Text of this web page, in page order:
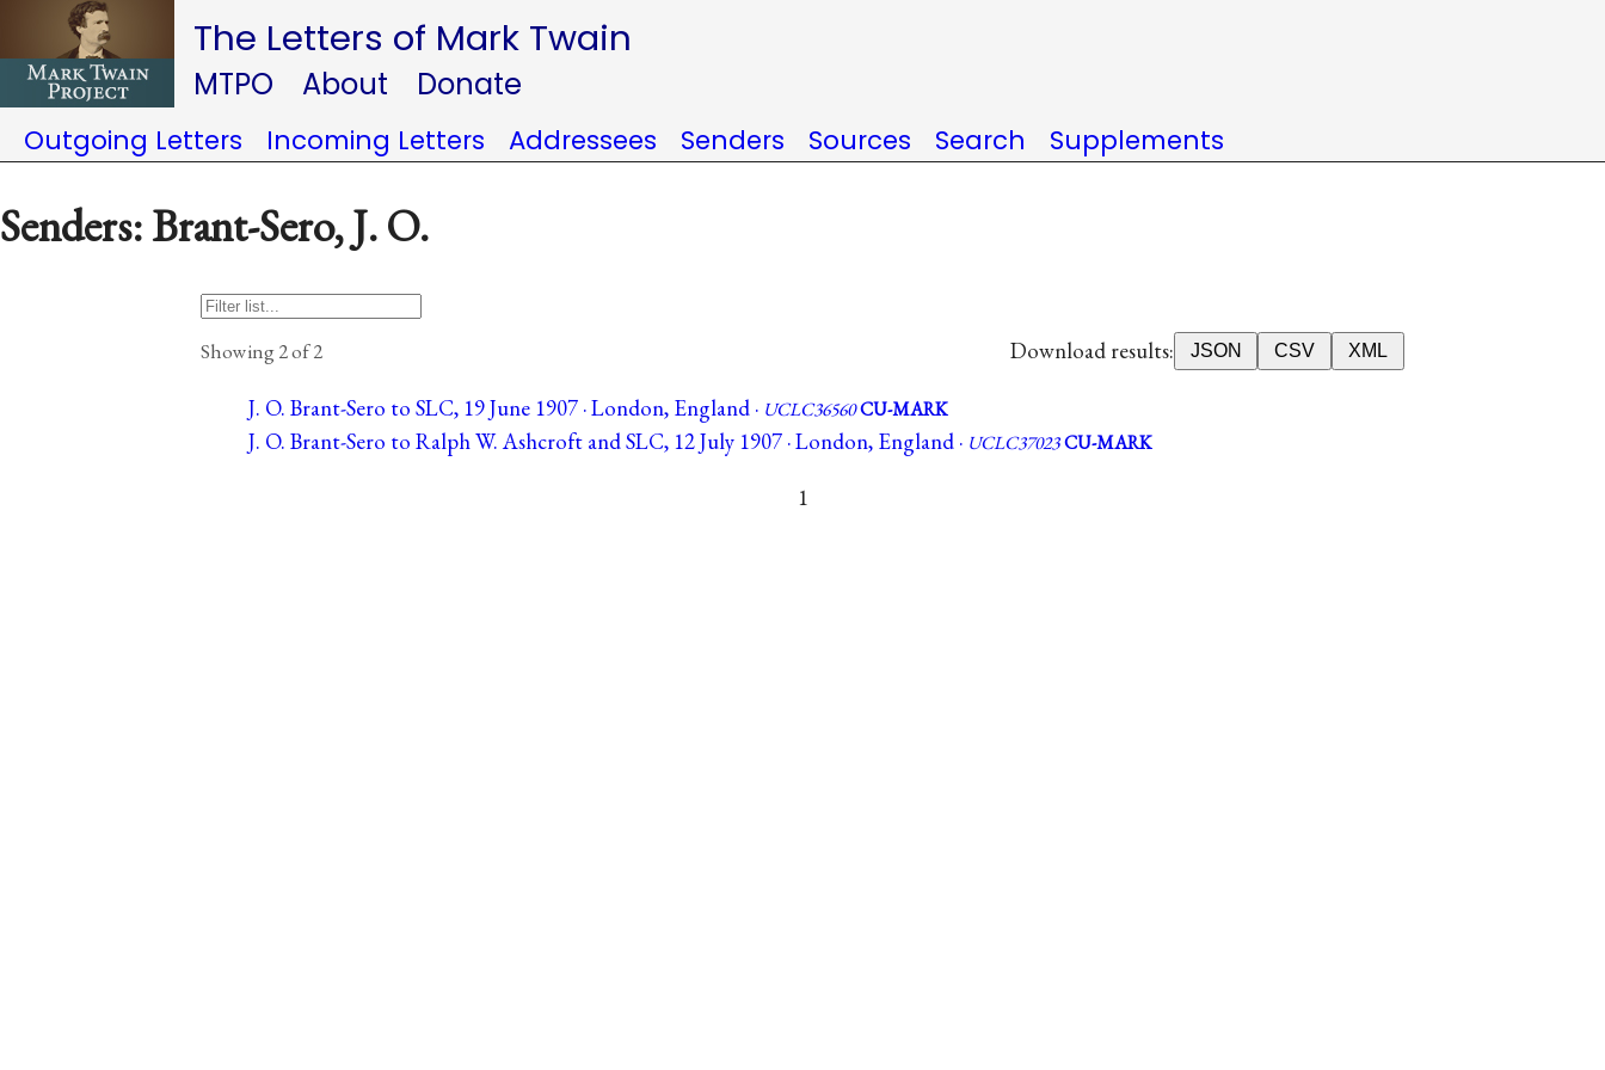
The Letters of Mark Twain
MTPO About Donate
Outgoing Letters Incoming Letters Addressees Senders Sources Search Supplements
Senders: Brant-Sero, J. O.
Showing 2 of 2 Download results: JSON CSV XML
J. O. Brant-Sero to SLC, 19 June 1907 · London, England · UCLC36560CU-MARK
J. O. Brant-Sero to Ralph W. Ashcroft and SLC, 12 July 1907 · London, England · UCLC37023CU-MARK
1